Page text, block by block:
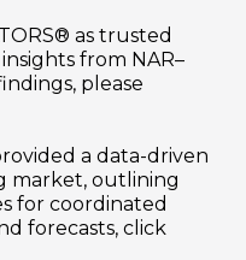
as trusted
from NAR–
please
a data-driven
market, outlining
for coordinated
action. To read his findings and forecasts, click